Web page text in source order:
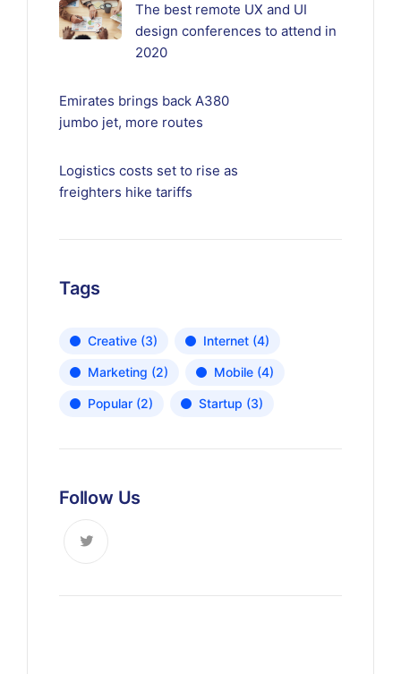
The best remote UX and UI
design conferences to attend in
2020
Emirates brings back A380
jumbo jet, more routes
Logistics costs set to rise as
freighters hike tariffs
Tags
Creative (3) Internet (4)
Marketing (2) Mobile (4)
Popular (2) Startup (3)
Follow Us